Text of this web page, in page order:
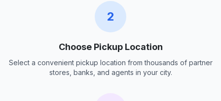
2
Choose Pickup Location
Select a convenient pickup location from thousands of partner
stores, banks, and agents in your city.